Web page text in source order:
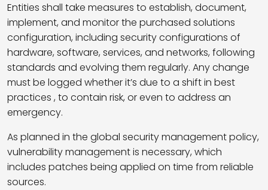
Entities shall take measures to establish, document,
implement, and monitor the purchased solutions
configuration, including security configurations of
hardware, software, services, and networks, following
standards and evolving them regularly. Any change
must be logged whether it’s due to a shift in best
practices , to contain risk, or even to address an
emergency.
As planned in the global security management policy,
vulnerability management is necessary, which
includes patches being applied on time from reliable
sources.